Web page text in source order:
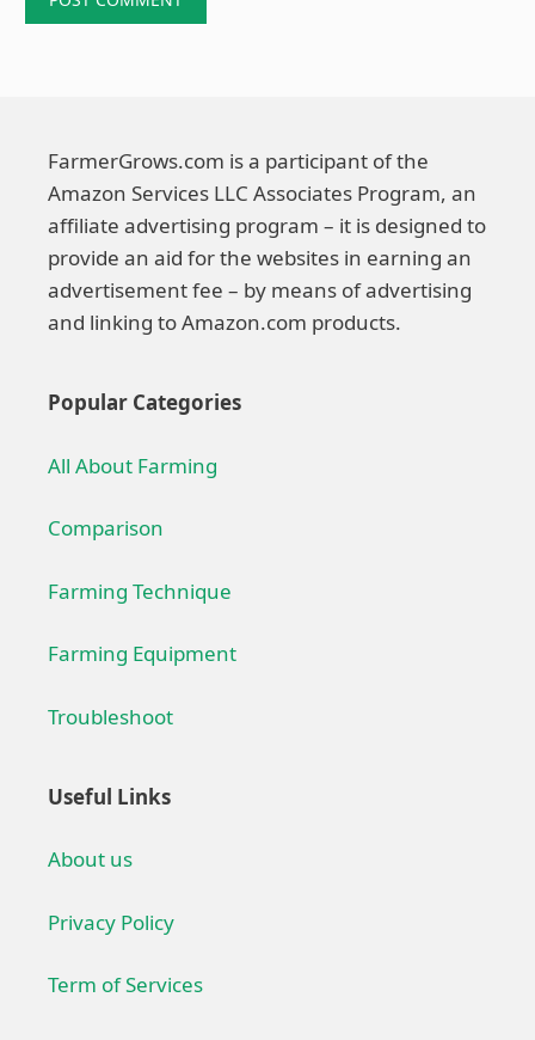
FarmerGrows.com is a participant of the
Amazon Services LLC Associates Program, an
affiliate advertising program – it is designed to
provide an aid for the websites in earning an
advertisement fee – by means of advertising
and linking to Amazon.com products.
Popular Categories
All About Farming
Comparison
Farming Technique
Farming Equipment
Troubleshoot
Useful Links
About us
Privacy Policy
Term of Services